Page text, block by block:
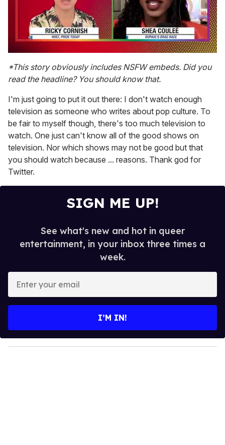
seconds
2
13
seconds
*This story obviously includes NSFW embeds. Did you
read the headline? You should know that.
I'm just going to put it out there: I don't watch enough
television as someone who writes about pop culture. To
be fair to myself though, there's too much television to
watch. One just can't know all of the good shows on
television. Nor which shows may not be good but that
you should watch because ... reasons. Thank god for
Twitter.
SIGN ME UP!
See what's new and hot in queer
entertainment, in your inbox three times a
week.
y
o
I’M IN!